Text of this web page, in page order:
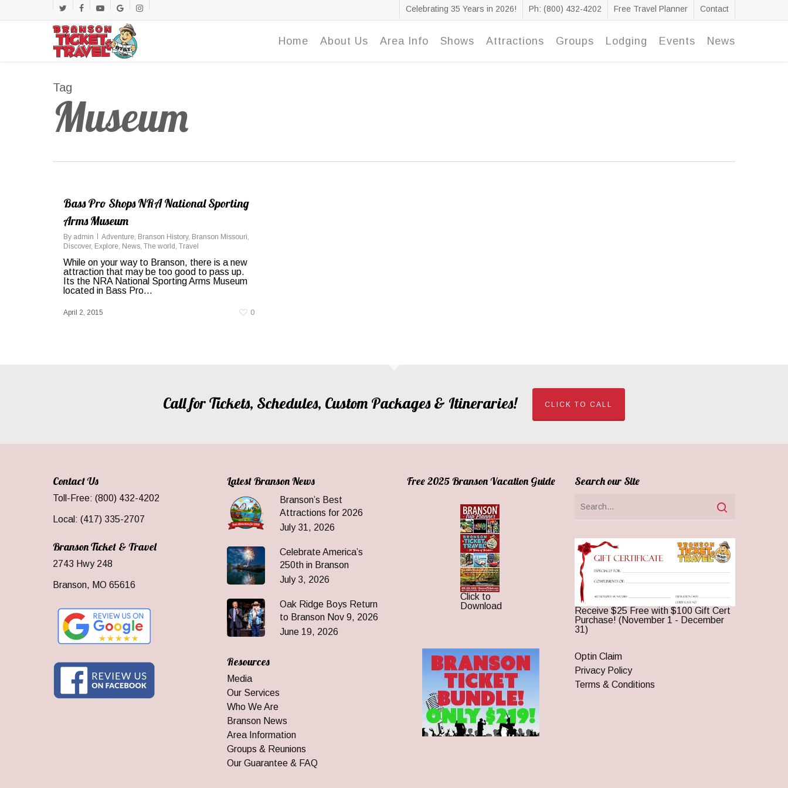
main
twitterfacebookyoutubegoogle-
plus
instagram Celebrating 35 Years in 2026! Ph: (800) 432-4202 Free Travel Planner Contact
Home About Us Area Info Shows Attractions Groups Lodging Events News
Tag
Museum
Bass Pro Shops NRA National Sporting
Arms Museum
By admin Adventure, Branson History, Branson Missouri,
Discover, Explore, News, The world , Travel
While on your way to Branson, there is a new
attraction that may be too good to pass up.
Its the NRA National Sporting Arms Museum
located in Bass Pro…
April 2, 2015 0
Call for Tickets, Schedules, Custom Packages & Itineraries! CLICK TO CALL
Contact Us
Toll-Free: (800) 432-4202
Local: (417) 335-2707
Branson Ticket & Travel
2743 Hwy 248
Branson, MO 65616
Latest Branson News
Branson’s Best
Attractions for 2026
July 31, 2026
Celebrate America’s
250th in Branson
July 3, 2026
Oak Ridge Boys Return
to Branson Nov 9, 2026
June 19, 2026
Resources
Media
Our Services
Who We Are
Branson News
Area Information
Groups & Reunions
Our Guarantee & FAQ
Free 2025 Branson Vacation Guide
Click to
Download
Search our Site
Receive $25 Free with $100 Gift Cert
Purchase! (November 1 - December
31)
Optin Claim
Privacy Policy
Terms & Conditions